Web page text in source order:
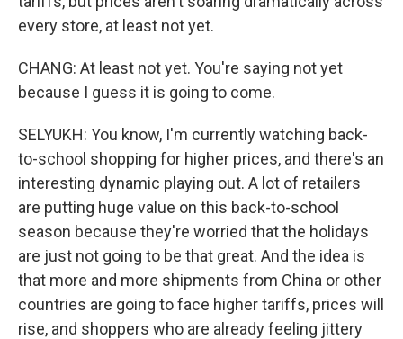
every store, at least not yet.
CHANG: At least not yet. You're saying not yet
because I guess it is going to come.
SELYUKH: You know, I'm currently watching back-
to-school shopping for higher prices, and there's an
interesting dynamic playing out. A lot of retailers
are putting huge value on this back-to-school
season because they're worried that the holidays
are just not going to be that great. And the idea is
that more and more shipments from China or other
countries are going to face higher tariffs, prices will
rise, and shoppers who are already feeling jittery